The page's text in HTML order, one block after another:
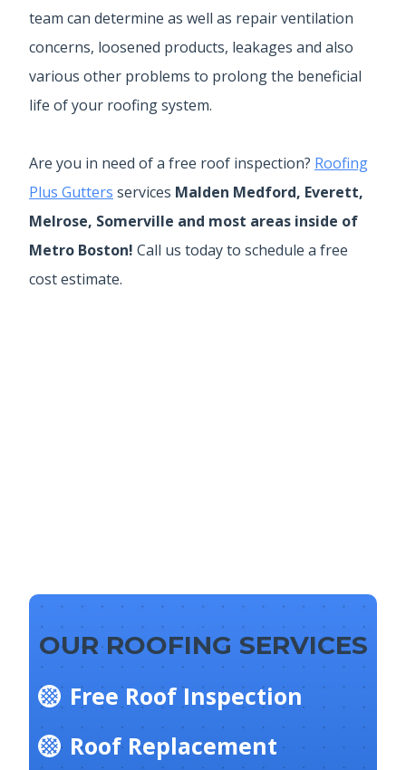
team can determine as well as repair ventilation
concerns, loosened products, leakages and also
various other problems to prolong the beneficial
life of your roofing system.
Are you in need of a free roof inspection? Roofing
Plus Gutters services Malden Medford, Everett,
Melrose, Somerville and most areas inside of
Metro Boston! Call us today to schedule a free
cost estimate.
OUR ROOFING SERVICES
Free Roof Inspection
Roof Replacement